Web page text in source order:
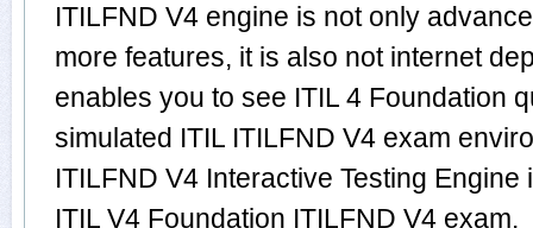
ITILFND V4 engine is not only
more features, it is also not internet
enables you to see ITIL 4 Foundation
simulated ITIL ITILFND V4 exam
ITILFND V4 Interactive Testing
ITIL V4 Foundation ITILFND V4 exam.